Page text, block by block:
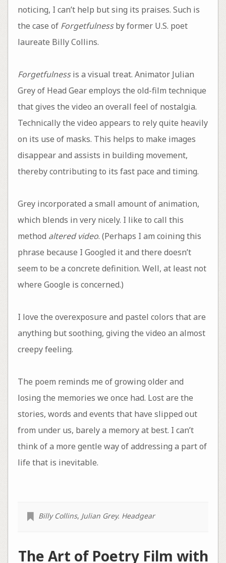
noticing, I can’t help but sing its praises. Such is
the case of Forgetfulnessby former U.S. poet
laureate Billy Collins.
Forgetfulnessis a visual treat. Animator Julian
Grey of Head Gear employs the old-film technique
that gives the video an overall feel of nostalgia.
Technically the video appears to rely quite heavily
on its use of masks. This helps to make images
disappear and assists in building movement,
thereby contributing to its fast pace and timing.
Grey incorporated a small amount of animation,
which blends in very nicely. I like to call this
method altered video. (Perhaps I am coining this
phrase because I Googled it and there doesn’t
seem to be a concrete definition. Well, at least not
where Google is concerned.)
I love the overexposure and pastel colors that are
anything but soothing, giving the video an almost
creepy feeling.
The poem reminds me of growing older and
losing the memories we once had. Lost are the
stories, words and events that have slipped out
from under us, barely a memory at best. I can’t
think of a more gentle way of addressing a part of
life that is inevitable.
Billy Collins, Julian Grey. Headgear
The Art of Poetry Film with